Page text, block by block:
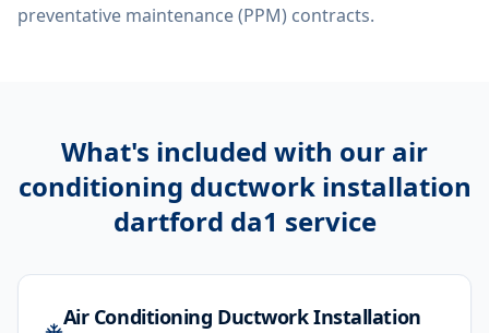
preventative maintenance (PPM) contracts.
What's included with our air
conditioning ductwork installation
dartford da1 service
Air Conditioning Ductwork Installation